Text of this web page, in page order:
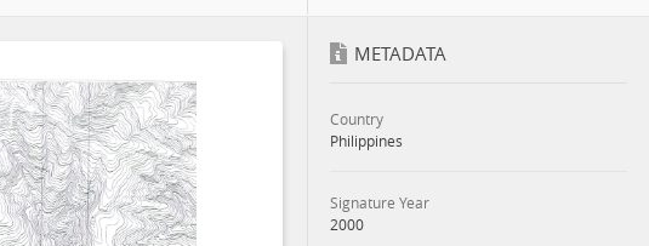
METADATA
Country
Philippines
Signature Year
2000